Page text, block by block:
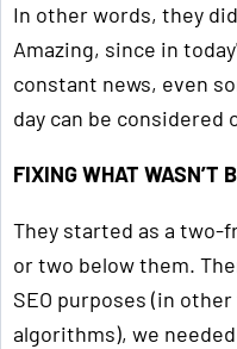
In other words, they
Amazing, since in
constant news, even
day can be considered
FIXING WHAT WASN’T
They started as a two-
or two below them.
SEO purposes (in
algorithms), we